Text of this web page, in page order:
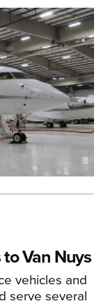
Van Nuys
vehicles and
serve several